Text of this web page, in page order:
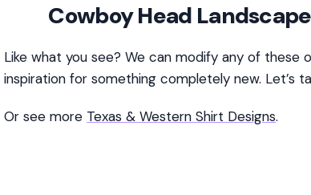
Cowboy Head
Like what you see? We can modify any of these
inspiration for something completely new. Let’s
Or see more Texas & Western Shirt Designs.